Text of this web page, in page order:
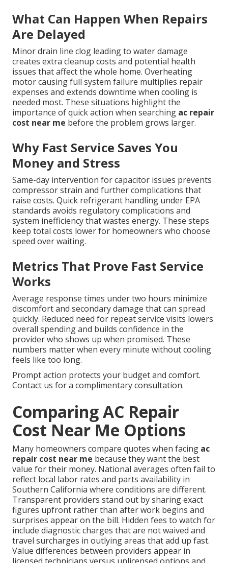
What Can Happen When Repairs
Are Delayed
Minor drain line clog leading to water damage
creates extra cleanup costs and potential health
issues that affect the whole home. Overheating
motor causing full system failure multiplies repair
expenses and extends downtime when cooling is
needed most. These situations highlight the
importance of quick action when searching ac repair
cost near me before the problem grows larger.
Why Fast Service Saves You
Money and Stress
Same-day intervention for capacitor issues prevents
compressor strain and further complications that
raise costs. Quick refrigerant handling under EPA
standards avoids regulatory complications and
system inefficiency that wastes energy. These steps
keep total costs lower for homeowners who choose
speed over waiting.
Metrics That Prove Fast Service
Works
Average response times under two hours minimize
discomfort and secondary damage that can spread
quickly. Reduced need for repeat service visits lowers
overall spending and builds confidence in the
provider who shows up when promised. These
numbers matter when every minute without cooling
feels like too long.
Prompt action protects your budget and comfort.
Contact us for a complimentary consultation.
Comparing AC Repair
Cost Near Me Options
Many homeowners compare quotes when facing ac
repair cost near me because they want the best
value for their money. National averages often fail to
reflect local labor rates and parts availability in
Southern California where conditions are different.
Transparent providers stand out by sharing exact
figures upfront rather than after work begins and
surprises appear on the bill. Hidden fees to watch for
include diagnostic charges that are not waived and
travel surcharges in outlying areas that add up fast.
Value differences between providers appear in